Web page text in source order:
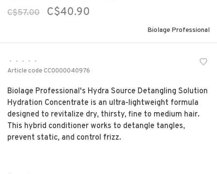
C$57.00 C$40.90
Biolage Professional
• • • •
•
Article codeCC0000040976
Biolage Professional's Hydra Source Detangling Solution
Hydration Concentrate is an ultra-lightweight formula
designed to revitalize dry, thirsty, fine to medium hair.
This hybrid conditioner works to detangle tangles,
prevent static, and control frizz.